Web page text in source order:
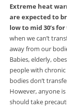
Extreme heat
are expected to
low to mid 30’s
when we can’t
away from our
Babies, elderly,
people with
bodies don’t
However, anyone
should take